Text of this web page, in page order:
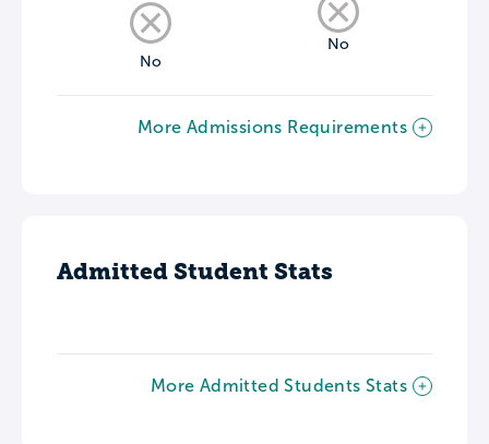
No
No
More Admissions Requirements
Admitted Student Stats
More Admitted Students Stats